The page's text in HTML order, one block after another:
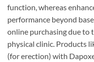
function, whereas
performance beyond
online purchasing due to
physical clinic. Products
(for erection) with